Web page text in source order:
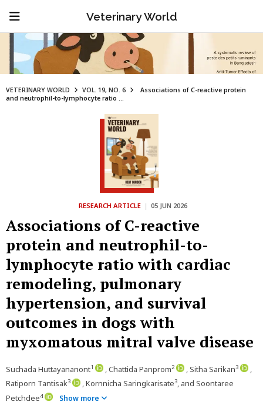
Veterinary World
VETERINARY WORLD VOL. 19, NO. 6
Associations of C-reactive protein
and neutrophil-to-lymphocyte ratio ...
RESEARCH ARTICLE | 05 JUN 2026
Associations of C-reactive
protein and neutrophil-to-
lymphocyte ratio with cardiac
remodeling, pulmonary
hypertension, and survival
outcomes in dogs with
myxomatous mitral valve disease
Suchada Huttayananont1 , Chattida Panprom2 , Sitha Sarikan3
,
Ratiporn Tantisak3 , Kornnicha Saringkarisate3, and Soontaree
Petchdee4 Show more